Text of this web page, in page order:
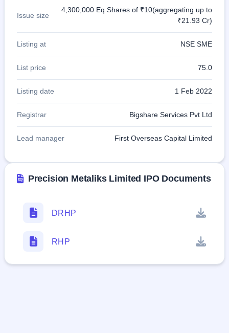
Issue size
4,300,000 Eq Shares of ₹10(aggregating up to
₹21.93 Cr)
Listing at NSE SME
List price 75.0
Listing date 1 Feb 2022
Registrar Bigshare Services Pvt Ltd
Lead manager First Overseas Capital Limited
Precision Metaliks Limited IPO Documents
DRHP
RHP